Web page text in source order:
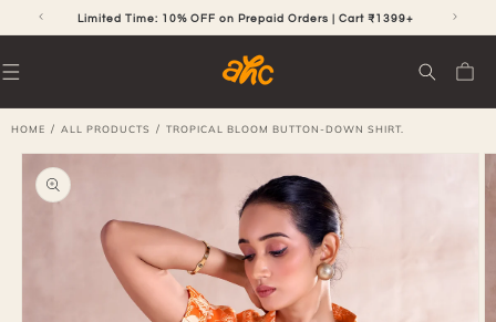
CONTENT
Limited Time: 10% OFF on Prepaid Orders | Cart ₹1399+
Cart
HOME / ALL PRODUCTS / TROPICAL BLOOM BUTTON-DOWN SHIRT.
PRODUCT
INFORMATION